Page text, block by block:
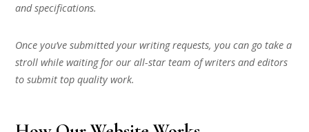
and specifications.
Once you’ve submitted your writing requests, you can go take a
stroll while waiting for our all-star team of writers and editors
to submit top quality work.